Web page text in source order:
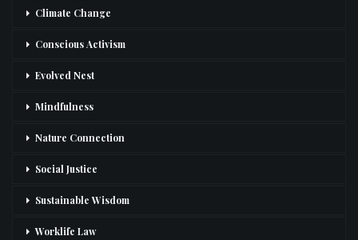
Climate Change
Conscious Activism
Evolved Nest
Mindfulness
Nature Connection
Social Justice
Sustainable Wisdom
Worklife Law